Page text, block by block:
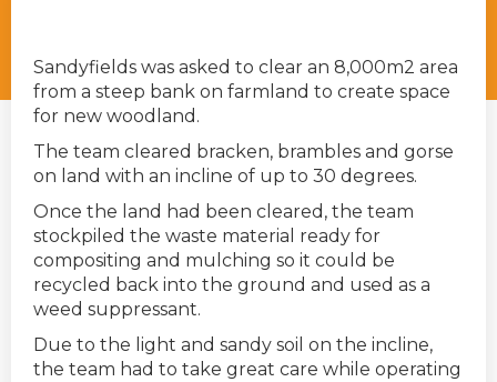
Sandyfields was asked to clear an 8,000m2 area
from a steep bank on farmland to create space
for new woodland.
The team cleared bracken, brambles and gorse
on land with an incline of up to 30 degrees.
Once the land had been cleared, the team
stockpiled the waste material ready for
compositing and mulching so it could be
recycled back into the ground and used as a
weed suppressant.
Due to the light and sandy soil on the incline,
the team had to take great care while operating